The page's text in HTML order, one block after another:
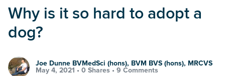
Why is it so hard to adopt a
dog?
Joe Dunne BVMedSci (hons), BVM BVS (hons), MRCVS
May 4, 2021 • 0 Shares • 9 Comments